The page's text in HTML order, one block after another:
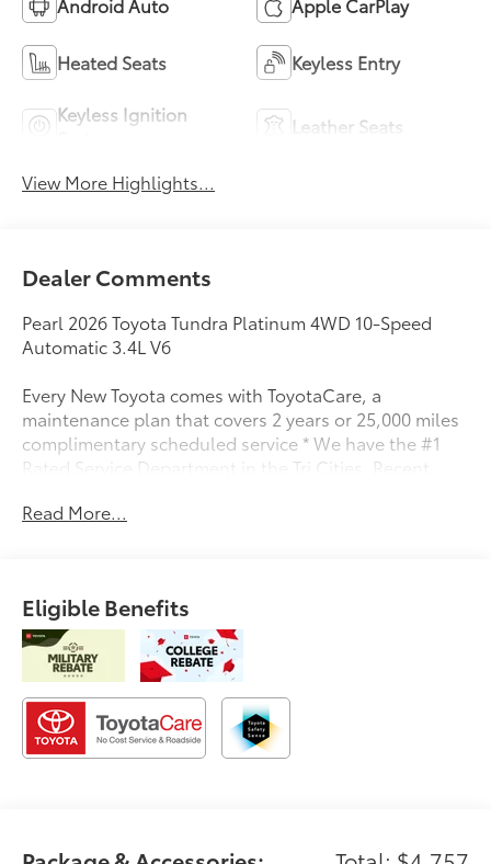
Heated Seats Keyless Entry
Keyless Ignition
Leather Seats
View More Highlights...
Dealer Comments
Pearl 2026 Toyota Tundra Platinum 4WD 10-Speed
Automatic 3.4L V6
Every New Toyota comes with ToyotaCare, a
maintenance plan that covers 2 years or 25,000 miles
complimentary scheduled service * We have the #1
Rated Service Department in the Tri Cities. Recent
Read More...
Eligible Benefits